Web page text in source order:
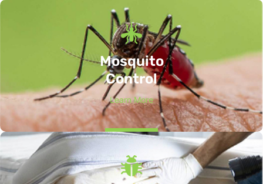
Mosquito
Control
Learn More